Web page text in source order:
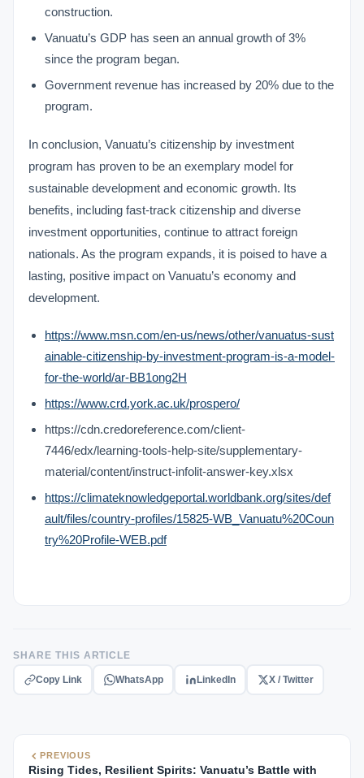
construction.
Vanuatu’s GDP has seen an annual growth of 3%
since the program began.
Government revenue has increased by 20% due to the
program.
In conclusion, Vanuatu’s citizenship by investment
program has proven to be an exemplary model for
sustainable development and economic growth. Its
benefits, including fast-track citizenship and diverse
investment opportunities, continue to attract foreign
nationals. As the program expands, it is poised to have a
lasting, positive impact on Vanuatu’s economy and
development.
https://www.msn.com/en-us/news/other/vanuatus-sust
ainable-citizenship-by-investment-program-is-a-model-
for-the-world/ar-BB1ong2H
https://www.crd.york.ac.uk/prospero/
https://cdn.credoreference.com/client-
7446/edx/learning-tools-help-site/supplementary-
material/content/instruct-infolit-answer-key.xlsx
https://climateknowledgeportal.worldbank.org/sites/def
ault/files/country-profiles/15825-WB_Vanuatu%20Coun
try%20Profile-WEB.pdf
SHARE THIS ARTICLE
Copy Link WhatsApp LinkedIn X / Twitter
PREVIOUS
Rising Tides, Resilient Spirits: Vanuatu’s Battle with